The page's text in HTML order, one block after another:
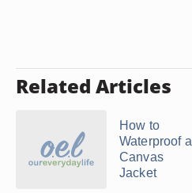
Related Articles
How to
Waterproof a
Canvas
Jacket